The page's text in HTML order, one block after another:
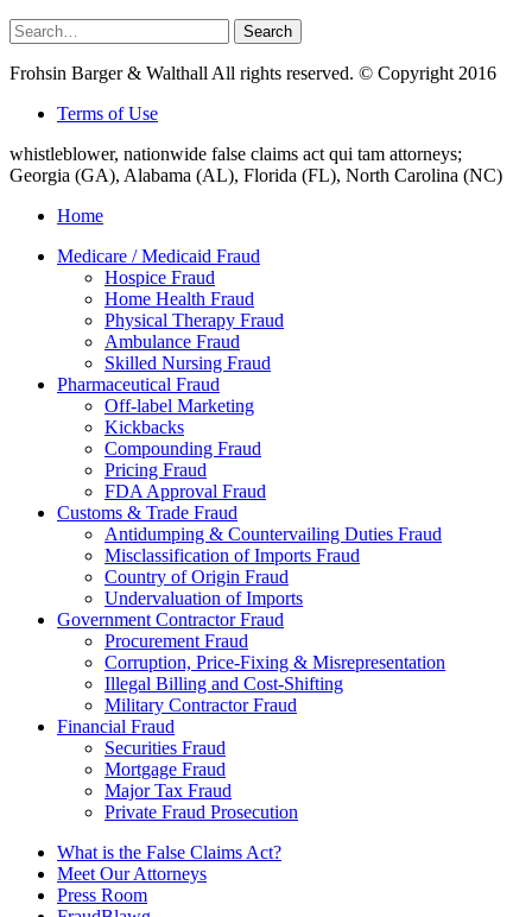
Search
for:
Search
Frohsin Barger & Walthall All rights reserved. © Copyright 2016
Terms of Use
whistleblower, nationwide false claims act qui tam attorneys;
Georgia (GA), Alabama (AL), Florida (FL), North Carolina (NC)
Home
Medicare / Medicaid Fraud
Hospice Fraud
Home Health Fraud
Physical Therapy Fraud
Ambulance Fraud
Skilled Nursing Fraud
Pharmaceutical Fraud
Off-label Marketing
Kickbacks
Compounding Fraud
Pricing Fraud
FDA Approval Fraud
Customs & Trade Fraud
Antidumping & Countervailing Duties Fraud
Misclassification of Imports Fraud
Country of Origin Fraud
Undervaluation of Imports
Government Contractor Fraud
Procurement Fraud
Corruption, Price-Fixing & Misrepresentation
Illegal Billing and Cost-Shifting
Military Contractor Fraud
Financial Fraud
Securities Fraud
Mortgage Fraud
Major Tax Fraud
Private Fraud Prosecution
What is the False Claims Act?
Meet Our Attorneys
Press Room